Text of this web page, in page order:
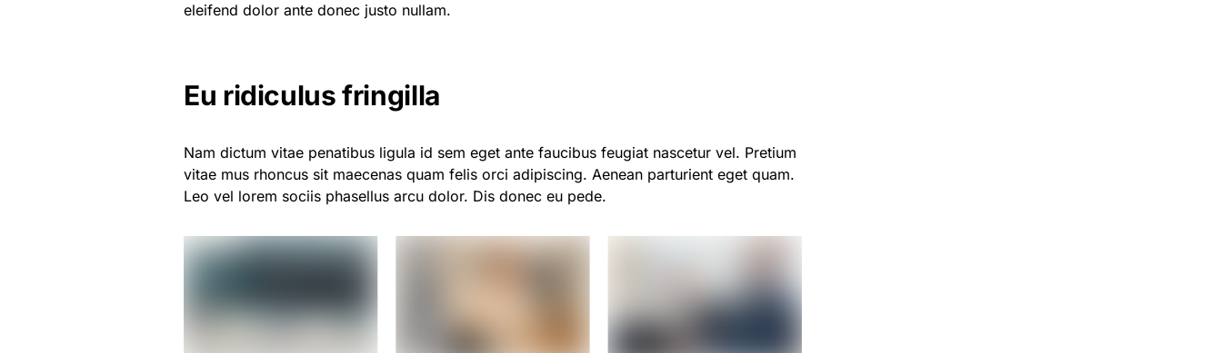
eleifend dolor ante donec justo nullam.
Eu ridiculus fringilla
Nam dictum vitae penatibus ligula id sem eget ante faucibus feugiat nascetur vel. Pretium
vitae mus rhoncus sit maecenas quam felis orci adipiscing. Aenean parturient eget quam.
Leo vel lorem sociis phasellus arcu dolor. Dis donec eu pede.